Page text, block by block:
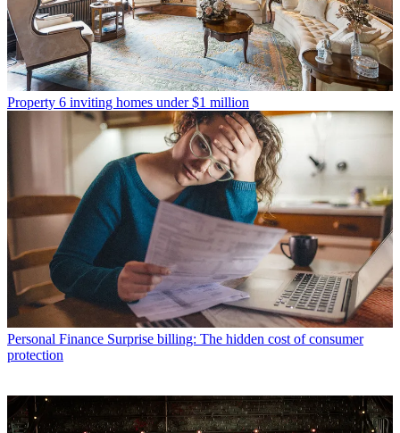
Property 6 inviting homes under $1 million
Personal Finance Surprise billing: The hidden cost of consumer
protection